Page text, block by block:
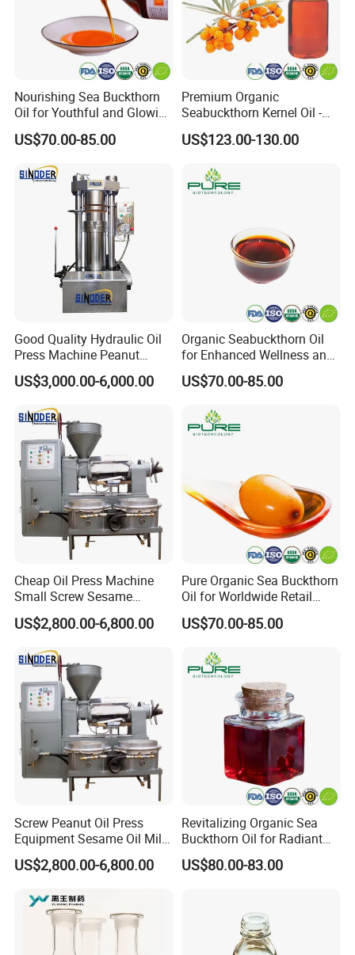
Nourishing Sea Buckthorn
Oil for Youthful and Glowing
Complexion
US$70.00-85.00
Premium Organic
Seabuckthorn Kernel Oil -
Low Acid Formula
US$123.00-130.00
Good Quality Hydraulic Oil
Press Machine Peanut
Sesame Oil Expeller for Sale
US$3,000.00-6,000.00
Organic Seabuckthorn Oil
for Enhanced Wellness and
Vitality
US$70.00-85.00
Cheap Oil Press Machine
Small Screw Sesame
Rapeseed Oil Mill
US$2,800.00-6,800.00
Pure Organic Sea Buckthorn
Oil for Worldwide Retail
Markets
US$70.00-85.00
Screw Peanut Oil Press
Equipment Sesame Oil Mill
Making Machine
US$2,800.00-6,800.00
Revitalizing Organic Sea
Buckthorn Oil for Radiant
Skin
US$80.00-83.00